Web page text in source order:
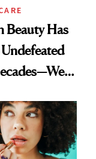
Beauty Has
Attention